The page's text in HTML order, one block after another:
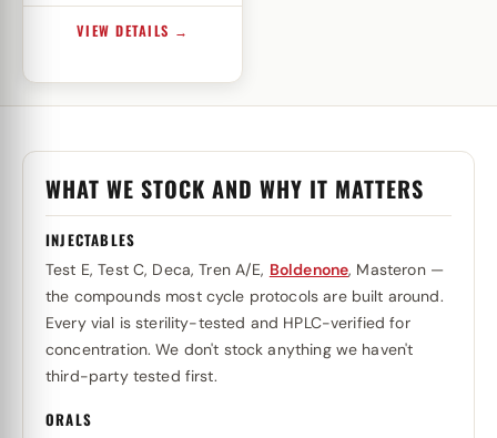
VIEW DETAILS →
WHAT WE STOCK AND WHY IT MATTERS
INJECTABLES
Test E, Test C, Deca, Tren A/E, Boldenone, Masteron —
the compounds most cycle protocols are built around.
Every vial is sterility-tested and HPLC-verified for
concentration. We don't stock anything we haven't
third-party tested first.
ORALS